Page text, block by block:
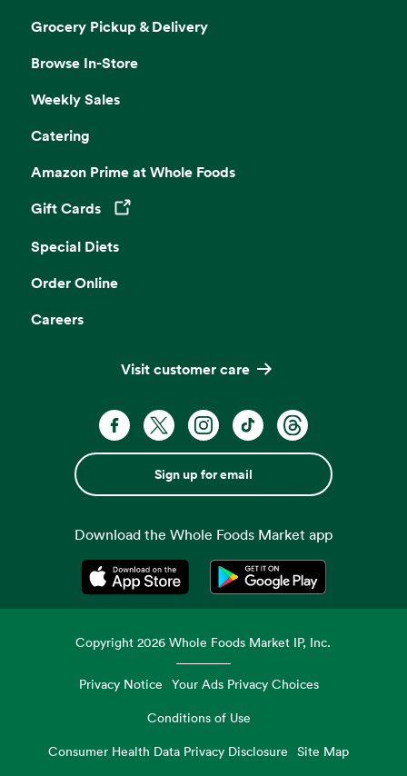
Grocery Pickup & Delivery
Browse In-Store
Weekly Sales
Catering
Amazon Prime at Whole Foods
Gift Cards
Opens in a new tab
Special Diets
Order Online
Careers
Visit customer care
Sign up for email
Download the Whole Foods Market app
Opens in a new tabOpens in a new tab
Copyright2026 Whole Foods Market IP, Inc.
Privacy Notice Your Ads Privacy Choices
Conditions of Use
Consumer Health Data Privacy Disclosure
Site Map